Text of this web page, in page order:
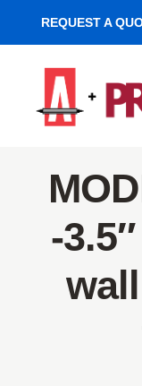
REQUEST A
navigation
content
-